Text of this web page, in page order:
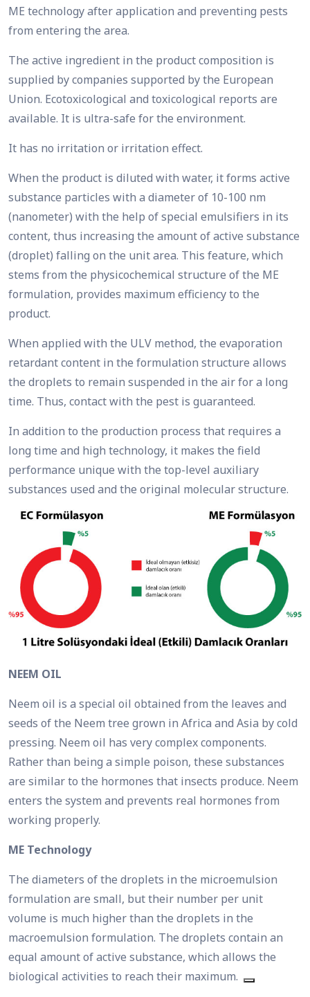
ME technology after application and preventing pests
from entering the area.
The active ingredient in the product composition is
supplied by companies supported by the European
Union. Ecotoxicological and toxicological reports are
available. It is ultra-safe for the environment.
It has no irritation or irritation effect.
When the product is diluted with water, it forms active
substance particles with a diameter of 10-100 nm
(nanometer) with the help of special emulsifiers in its
content, thus increasing the amount of active substance
(droplet) falling on the unit area. This feature, which
stems from the physicochemical structure of the ME
formulation, provides maximum efficiency to the
product.
When applied with the ULV method, the evaporation
retardant content in the formulation structure allows
the droplets to remain suspended in the air for a long
time. Thus, contact with the pest is guaranteed.
In addition to the production process that requires a
long time and high technology, it makes the field
performance unique with the top-level auxiliary
substances used and the original molecular structure.
NEEM OIL
Neem oil is a special oil obtained from the leaves and
seeds of the Neem tree grown in Africa and Asia by cold
pressing. Neem oil has very complex components.
Rather than being a simple poison, these substances
are similar to the hormones that insects produce. Neem
enters the system and prevents real hormones from
working properly.
ME Technology
The diameters of the droplets in the microemulsion
formulation are small, but their number per unit
volume is much higher than the droplets in the
macroemulsion formulation. The droplets contain an
equal amount of active substance, which allows the
biological activities to reach their maximum.